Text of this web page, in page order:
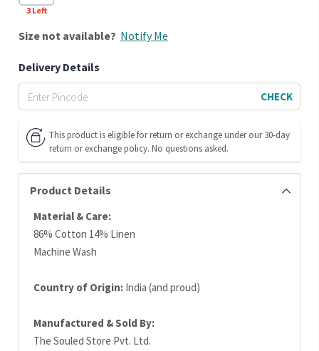
3Left
Size not available? Notify Me
Delivery Details
CHECK
This product is eligible for return or exchange under our 30-day
return or exchange policy. No questions asked.
Product Details
Material & Care:
86% Cotton 14% Linen
Machine Wash
Country of Origin: India (and proud)
Manufactured & Sold By:
The Souled Store Pvt. Ltd.